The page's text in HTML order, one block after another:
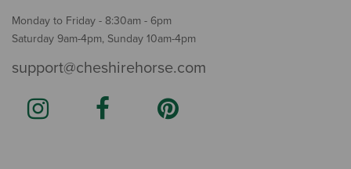
Monday to Friday - 8:30am - 6pm
Saturday 9am-4pm, Sunday 10am-4pm
support@cheshirehorse.com